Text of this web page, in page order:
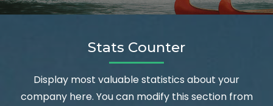
Stats Counter
Display most valuable statistics about your
company here. You can modify this section from